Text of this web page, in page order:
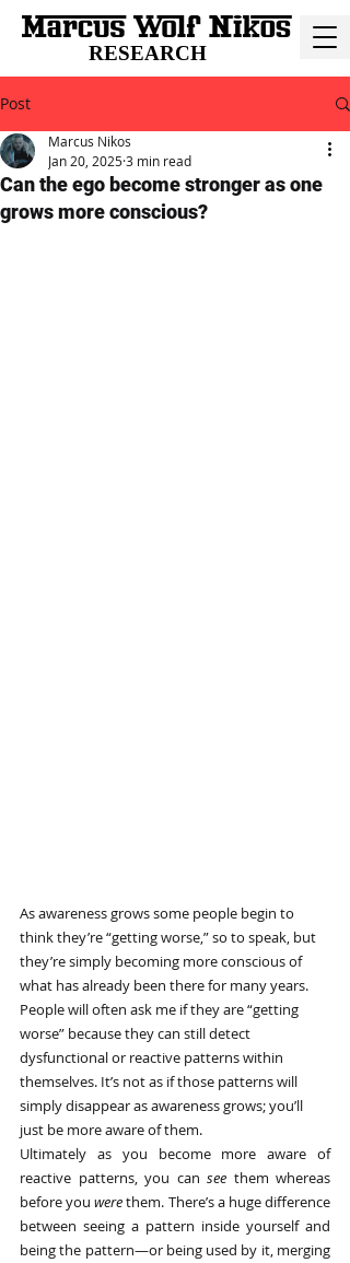
RESEARCH
Post
Can the ego become stronger as one
grows more conscious?
Marcus Nikos
Jan 20, 20253 min read
As awareness grows some people begin to
think they’re “getting worse,” so to speak, but
they’re simply becoming more conscious of
what has already been there for many years.
People will often ask me if they are “getting
worse” because they can still detect
dysfunctional or reactive patterns within
themselves. It’s not as if those patterns will
simply disappear as awareness grows; you’ll
just be more aware of them.
Ultimately as you become more aware of
reactive patterns, you can see them whereas
before you were them. There’s a huge difference
between seeing a pattern inside yourself and
being the pattern—or being used by it, merging